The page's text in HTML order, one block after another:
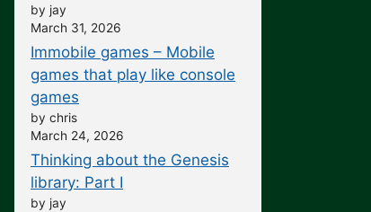
by jay
March 31, 2026
Immobile games – Mobile
games that play like console
games
by chris
March 24, 2026
Thinking about the Genesis
library: Part I
by jay